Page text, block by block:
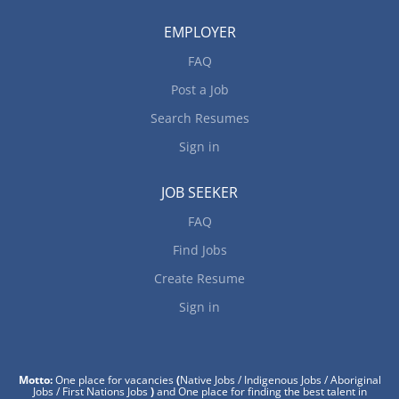
EMPLOYER
FAQ
Post a Job
Search Resumes
Sign in
JOB SEEKER
FAQ
Find Jobs
Create Resume
Sign in
Motto:One place for vacancies(Native Jobs / Indigenous Jobs / Aboriginal
Jobs / First Nations Jobs)and One place for finding the best talent in